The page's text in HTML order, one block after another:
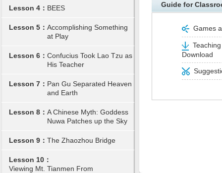
Lesson 4： BEES
Lesson 5： Accomplishing Something
at Play
Lesson 6： Confucius Took Lao Tzu as
His Teacher
Lesson 7： Pan Gu Separated Heaven
and Earth
Lesson 8： A Chinese Myth: Goddess
Nuwa Patches up the Sky
Lesson 9： The Zhaozhou Bridge
Lesson 10：
Viewing Mt. Tianmen From
Guide for
Games
Download